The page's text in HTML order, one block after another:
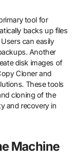
tool for
backs up files
can easily
Another
disk images of
Cloner and
These tools
cloning of the
and recovery in
Machine